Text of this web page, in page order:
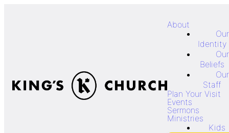
About
Our
Identity
Our
Beliefs
Our
Staff
Plan Your Visit
Events
Sermons
Ministries
Kids